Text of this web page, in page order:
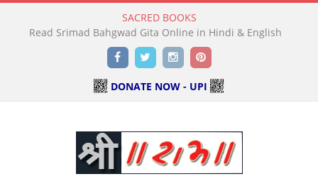
SACRED BOOKS
Read Holy Bible Online in Hindi & English
FacebookTwitterInstagramPinterest
DONATE NOW - UPI